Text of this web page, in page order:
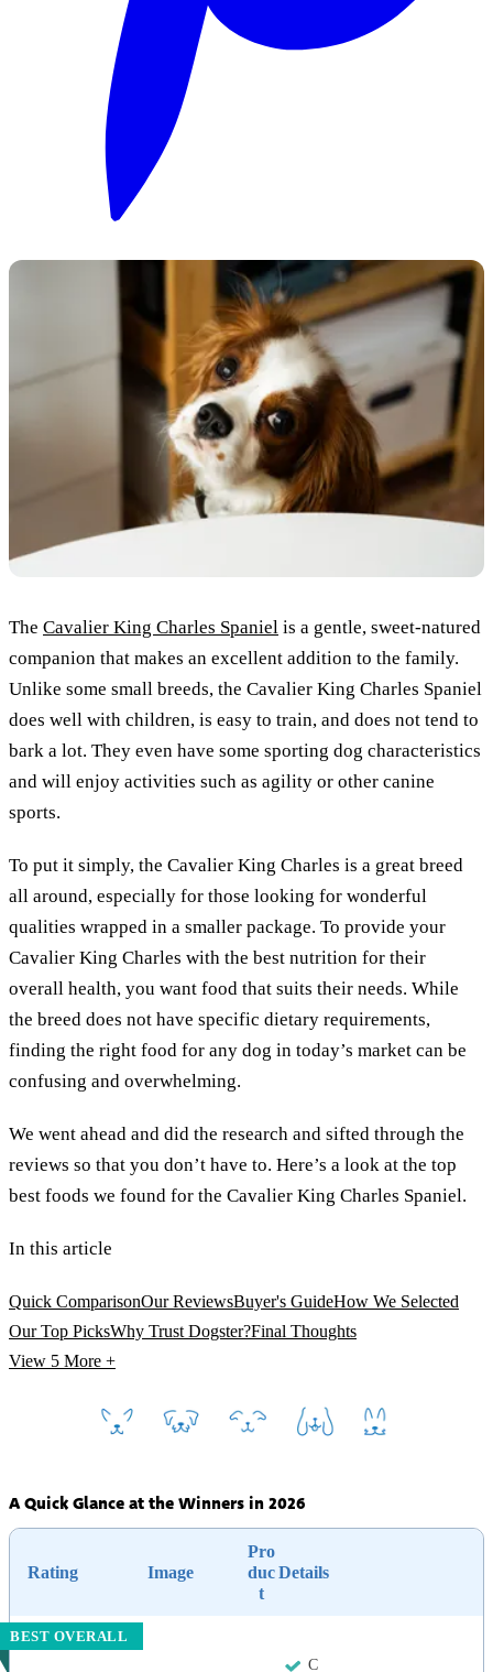
The Cavalier King Charles Spaniel is a gentle, sweet-natured
companion that makes an excellent addition to the family.
Unlike some small breeds, the Cavalier King Charles Spaniel
does well with children, is easy to train, and does not tend to
bark a lot. They even have some sporting dog characteristics
and will enjoy activities such as agility or other canine
sports.
To put it simply, the Cavalier King Charles is a great breed
all around, especially for those looking for wonderful
qualities wrapped in a smaller package. To provide your
Cavalier King Charles with the best nutrition for their
overall health, you want food that suits their needs. While
the breed does not have specific dietary requirements,
finding the right food for any dog in today’s market can be
confusing and overwhelming.
We went ahead and did the research and sifted through the
reviews so that you don’t have to. Here’s a look at the top
best foods we found for the Cavalier King Charles Spaniel.
In this article
Quick ComparisonOur ReviewsBuyer's GuideHow We Selected
Our Top PicksWhy Trust Dogster?Final Thoughts
View 5 More +
A Quick Glance at the Winners in 2026
Rating Image
Pro
duc
t
Details
BEST OVERALL
C